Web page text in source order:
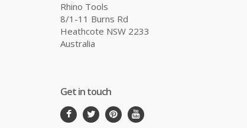
Rhino Tools
8/1-11 Burns Rd
Heathcote NSW 2233
Australia
Get in touch